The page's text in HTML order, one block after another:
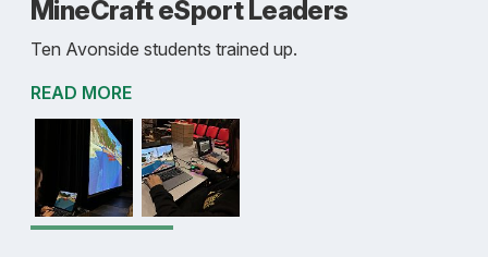
MineCraft eSport Leaders
Ten Avonside students trained up.
READ MORE